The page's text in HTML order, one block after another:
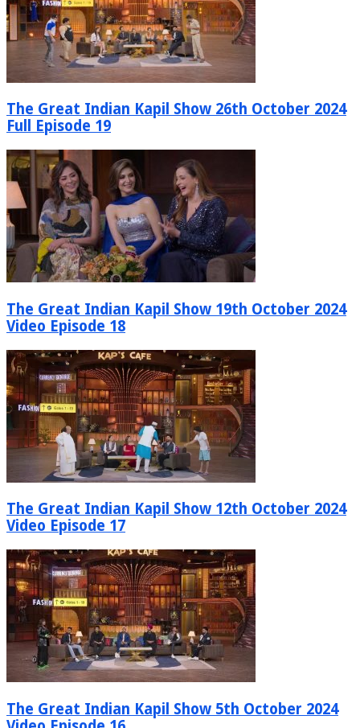
The Great Indian Kapil Show 26th October 2024
Full Episode 19
The Great Indian Kapil Show 19th October 2024
Video Episode 18
The Great Indian Kapil Show 12th October 2024
Video Episode 17
The Great Indian Kapil Show 5th October 2024